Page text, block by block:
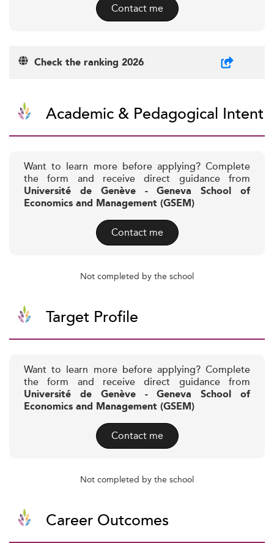
Contact me
Check the ranking 2026
Academic & Pedagogical Intent
Want to learn more before applying? Complete
the form and receive direct guidance from
Université de Genève - Geneva School of
Economics and Management (GSEM)
Contact me
Not completed by the school
Target Profile
Want to learn more before applying? Complete
the form and receive direct guidance from
Université de Genève - Geneva School of
Economics and Management (GSEM)
Contact me
Not completed by the school
Career Outcomes